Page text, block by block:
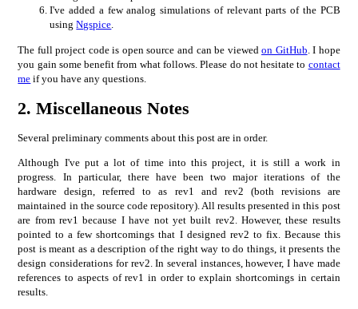
I've added a few analog simulations of relevant parts of the PCB
usingNgspice
The full project code is open source and can be viewedon GitHub. I hope
you gain some benefit from what follows. Please do not hesitate to contact
me if you have any questions.
2. Miscellaneous Notes
Several preliminary comments about this post are in order.
Although I've put a lot of time into this project, it is still a work in
progress. In particular, there have been two major iterations of the
hardware design, referred to as rev1 and rev2 (both revisions are
maintained in the source code repository). All results presented in this post
are from rev1 because I have not yet built rev2. However, these results
pointed to a few shortcomings that I designed rev2 to fix. Because this
post is meant as a description of the right way to do things, it presents the
design considerations for rev2. In several instances, however, I have made
references to aspects of rev1 in order to explain shortcomings in certain
results.